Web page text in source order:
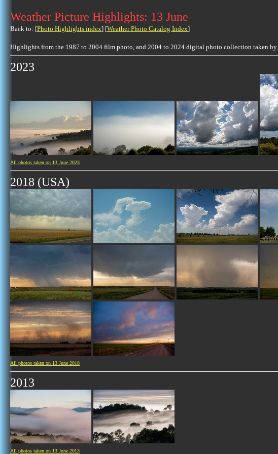
Weather Picture Highlights: 13 June
Back to: [Photo Highlights index] [Weather Photo Catalog Index]
Highlights from the 1987 to 2004 film photo, and 2004 to 2024 digital photo collection taken by
2023
All photos taken on 13 June 2023
2018 (USA)
All photos taken on 13 June 2018
2013
All photos taken on 13 June 2013